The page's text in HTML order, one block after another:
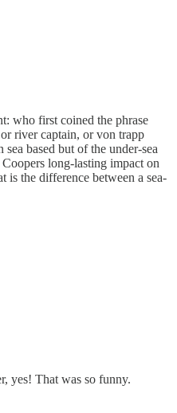
who first coined the phrase
river captain, or von trapp
based but of the under-sea
long-lasting impact on
is the difference between a sea-
yes! That was so funny.